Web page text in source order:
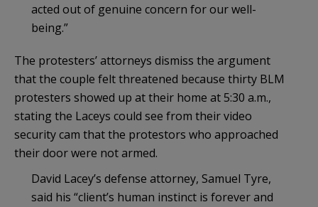
acted out of genuine concern for our well-
being.”
The protesters’ attorneys dismiss the argument
that the couple felt threatened because thirty BLM
protesters showed up at their home at 5:30 a.m.,
stating the Laceys could see from their video
security cam that the protestors who approached
their door were not armed.
David Lacey’s defense attorney, Samuel Tyre,
said his “client’s human instinct is forever and